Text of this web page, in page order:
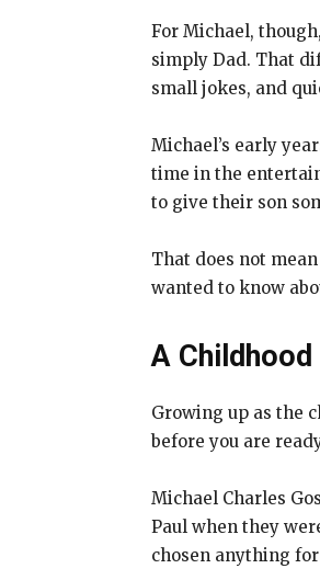
For Michael,
simply Dad. That
small jokes, and
Michael’s early
time in the
to give their son
That does not
wanted to know
A
Growing up as the
before you are
Michael Charles
Paul when they
chosen anything